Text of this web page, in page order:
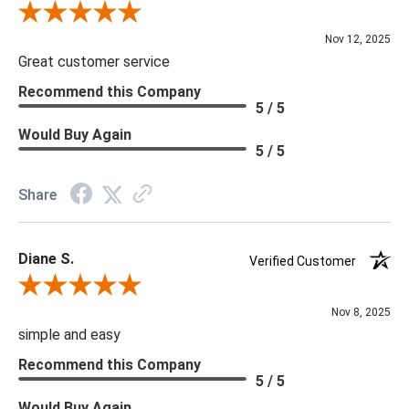
Review By Scott J.
Nov 12, 2025
Great customer service
Recommend this Company
5 / 5
Would Buy Again
5 / 5
Share
Diane S.
Verified Customer
Review By Diane S.
Nov 8, 2025
simple and easy
Recommend this Company
5 / 5